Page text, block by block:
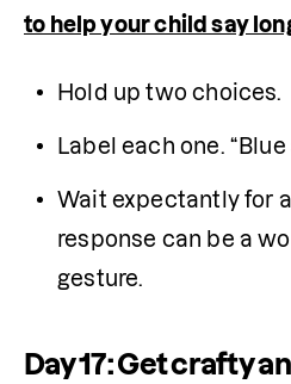
to help your child say
Hold up two choices.
Label each one.
Wait expectantly for
response can be a
gesture.
Day 17: Get crafty